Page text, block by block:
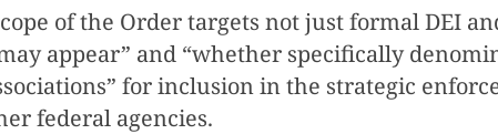
of the Order targets not just formal DEI
appear” and “whether specifically
for inclusion in the strategic
federal agencies.